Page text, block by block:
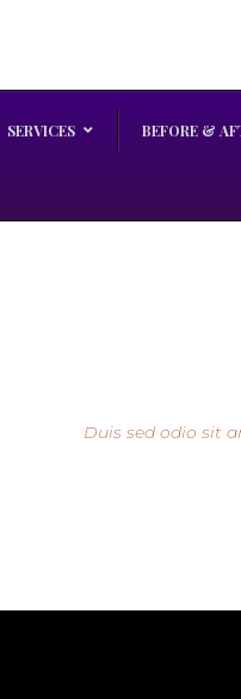
SERVICES BEFORE &
Duis sed odio sit